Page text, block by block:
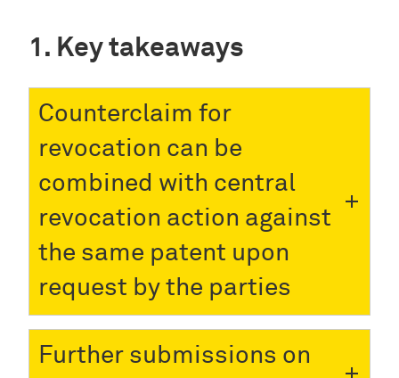
Key takeaways
Counterclaim for
revocation can be
combined with central
revocation action against
the same patent upon
request by the parties
Further submissions on